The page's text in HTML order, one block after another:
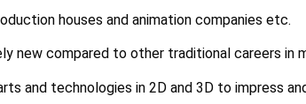
houses and animation companies etc.
new compared to other traditional careers in
and technologies in 2D and 3D to impress